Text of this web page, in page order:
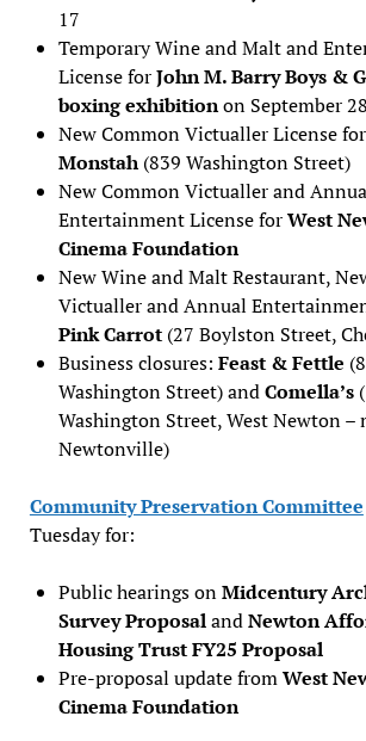
17
Temporary Wine and Malt and
License forJohn M. Barry Boys &
boxing exhibitionon September 28
New Common Victualler License for
Monstah(839 Washington Street)
New Common Victualler and
Entertainment License forWest
Cinema Foundation
New Wine and Malt Restaurant,
Victualler and Annual
Pink Carrot(27 Boylston Street,
Business closures: Feast & Fettle
Washington Street) andComella’s
Washington Street, West Newton –
Newtonville)
Community Preservation Committee
Tuesday for:
Public hearings onMidcentury
Survey ProposalandNewton
Housing Trust FY25 Proposal
Pre-proposal update fromWest
Cinema Foundation